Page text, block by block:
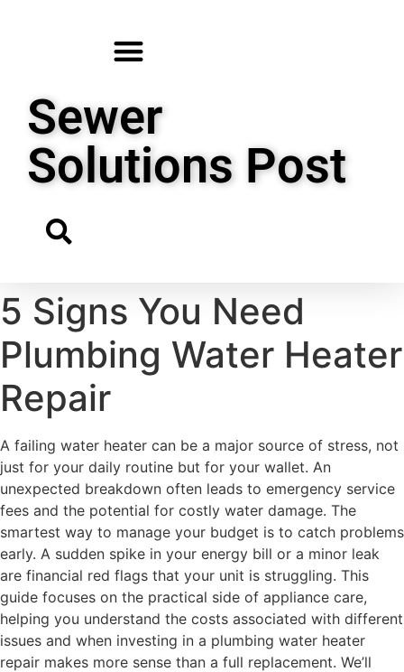
Sewer
Solutions Post
5 Signs You Need
Plumbing Water Heater
Repair
A failing water heater can be a major source of stress, not
just for your daily routine but for your wallet. An
unexpected breakdown often leads to emergency service
fees and the potential for costly water damage. The
smartest way to manage your budget is to catch problems
early. A sudden spike in your energy bill or a minor leak
are financial red flags that your unit is struggling. This
guide focuses on the practical side of appliance care,
helping you understand the costs associated with different
issues and when investing in a plumbing water heater
repair makes more sense than a full replacement. We’ll